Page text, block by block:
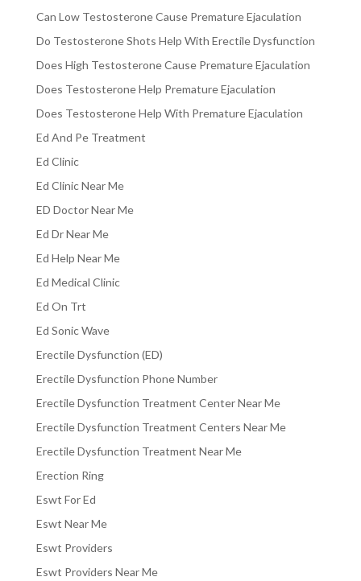
Can Low Testosterone Cause Premature Ejaculation
Do Testosterone Shots Help With Erectile Dysfunction
Does High Testosterone Cause Premature Ejaculation
Does Testosterone Help Premature Ejaculation
Does Testosterone Help With Premature Ejaculation
Ed And Pe Treatment
Ed Clinic
Ed Clinic Near Me
ED Doctor Near Me
Ed Dr Near Me
Ed Help Near Me
Ed Medical Clinic
Ed On Trt
Ed Sonic Wave
Erectile Dysfunction (ED)
Erectile Dysfunction Phone Number
Erectile Dysfunction Treatment Center Near Me
Erectile Dysfunction Treatment Centers Near Me
Erectile Dysfunction Treatment Near Me
Erection Ring
Eswt For Ed
Eswt Near Me
Eswt Providers
Eswt Providers Near Me